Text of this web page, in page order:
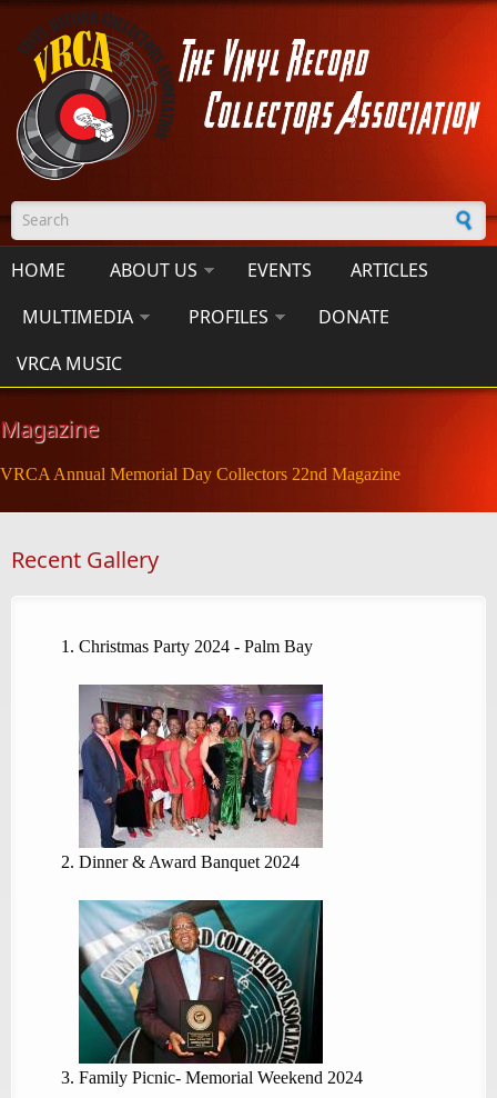
Skip to main content
Search form
HOME ABOUT US EVENTS
ARTICLES
MULTIMEDIA
PROFILES
DONATE
VRCA MUSIC
Magazine
VRCA Annual Memorial Day Collectors 22nd Magazine
Recent Gallery
Christmas Party 2024 - Palm Bay
Dinner & Award Banquet 2024
Family Picnic- Memorial Weekend 2024